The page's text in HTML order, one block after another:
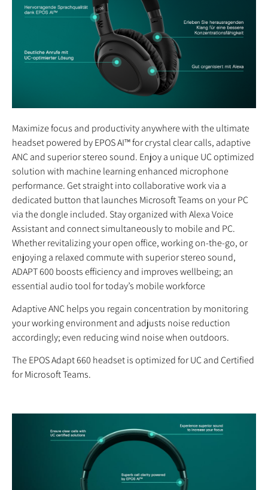
Maximize focus and productivity anywhere with the ultimate
headset powered by EPOS AI™ for crystal clear calls, adaptive
ANC and superior stereo sound. Enjoy a unique UC optimized
solution with machine learning enhanced microphone
performance. Get straight into collaborative work via a
dedicated button that launches Microsoft Teams on your PC
via the dongle included. Stay organized with Alexa Voice
Assistant and connect simultaneously to mobile and PC.
Whether revitalizing your open office, working on-the-go, or
enjoying a relaxed commute with superior stereo sound,
ADAPT 600 boosts efficiency and improves wellbeing; an
essential audio tool for today’s mobile workforce
Adaptive ANC helps you regain concentration by monitoring
your working environment and adjusts noise reduction
accordingly; even reducing wind noise when outdoors.
The EPOS Adapt 660 headset is optimized for UC and Certified
for Microsoft Teams.